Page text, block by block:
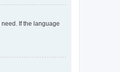
If the language